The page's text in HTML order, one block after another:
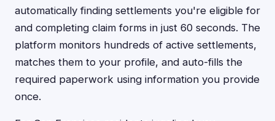
automatically finding settlements you're eligible for
and completing claim forms in just 60 seconds. The
platform monitors hundreds of active settlements,
matches them to your profile, and auto-fills the
required paperwork using information you provide
once.